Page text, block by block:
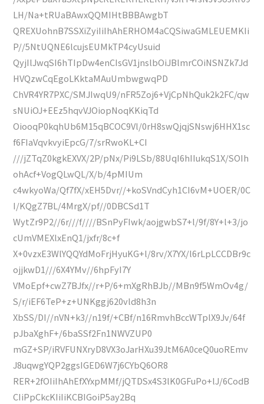
LH/Na+tRUaBAwxQQMIHtBBBAwgbT
QREXUohnB7SSXiZyiIiIhAhERHOM4aCQSiwaGMLEUEMKIi
P//5NtUQNE6lcujsEUMkTP4cyUsuid
QyjIlJwqSI6hTIpDw4enCIsGV1jnslbOiJBlmrCOiNSNZk7Jd
HVQzwCqEgoLKktaMAuUmbwgwqPD
ChVR4YR7PXC/SMJIwqU9/nFR5Zoj6+VjCpNhQuk2k2FC/qw
sNUiOJ+EEz5hqvVJOiopNoqKKiqTd
OiooqP0kqhUb6M15qBCOC9Vl/0rH8swQjqjSNswj6HHX1sc
f6FIaVqvkvyiEpcG/7/srRwoKL+CI
///jZTqZ0kgkEXVX/2P/pNx/Pi9LSb/88UqI6hIIukqS1X/SOIh
ohAcf+VogQLwQL/X/b/4pMIUm
c4wkyoWa/Qf7fX/xEH5Dvr//+koSVndCyh1CI6vM+UOER/0C
I/KQgZ7BL/4MrgX/pf//0DBCSd1T
WytZr9P2//6r///f////BSnPyFIwk/aojgwbS7+l/9f/8Y+l+3/jo
cUmVMEXlxEnQ1/jxfr/8c+f
X+0vzxE3WlYQQYdMoFrjHyuKG+l/8rv/X7YX/l6rLpLCCDBr9c
ojjkwD1///6X4YMv//6hpFyI7Y
VMoEpf+cwZ7BJfx//r+P/6+mXgRhBJb//MBn9f5WmOv4g/
S/r/iEF6TeP+z+UNKggj620vld8h3n
XbSS/DI//nVN+k3//n19f/+CBf/n16RmvhBccWTplX9Jv/64f
pJbaXghF+/6baSSf2Fn1NWVZUP0
mGZ+SP/iRVFUNXryD8VX3oJarHXu39JtM6A0ceQ0uoREmv
J8uqwgYQP2ggsIGED6W7j6CYbQ6OR8
RER+2fOIiIhAhEfXYxpMMf/jQTDSx4S3lK0GFuPo+lJ/6CodB
CIiPpCkcKIiIiKCBIGoiP5ay2Bq